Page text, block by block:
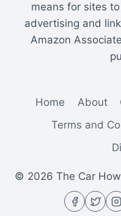
means for sites
advertising and
Amazon
Home About
Terms and
© 2026 The Car How